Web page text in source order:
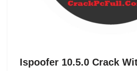
Ispoofer 10.5.0 Crack